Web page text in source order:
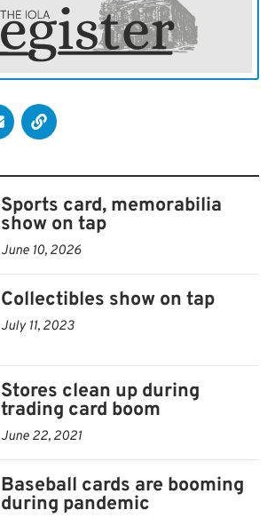
Sports card, memorabilia
show on tap
June 10, 2026
Collectibles show on tap
July 11, 2023
Stores clean up during
trading card boom
June 22, 2021
Baseball cards are booming
during pandemic